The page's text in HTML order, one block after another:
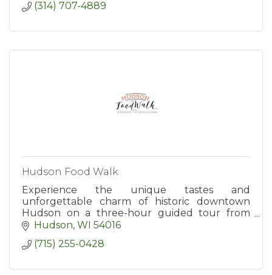
(314) 707-4889
Hudson Food Walk
Experience the unique tastes and
unforgettable charm of historic downtown
Hudson on a three-hour guided tour from
Hudson Food Walk. Tours include tastings at
Hudson WI 54016
(715) 255-0428